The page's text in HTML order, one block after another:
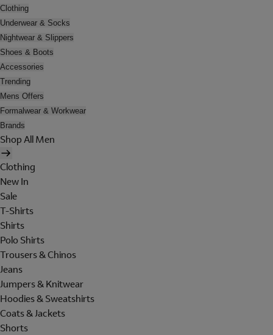
Clothing
Underwear & Socks
Nightwear & Slippers
Shoes & Boots
Accessories
Trending
Mens Offers
Formalwear & Workwear
Brands
Shop All Men
Clothing
New In
Sale
T-Shirts
Shirts
Polo Shirts
Trousers & Chinos
Jeans
Jumpers & Knitwear
Hoodies & Sweatshirts
Coats & Jackets
Shorts